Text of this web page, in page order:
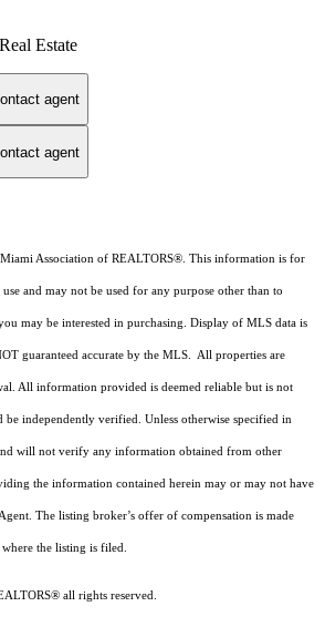
Estate
agent
agent
Association of REALTORS® . This information is for
and may not be used for any purpose other than to
may be interested in purchasing. Display of MLS data is
guaranteed accurate by the MLS. All properties are
All information provided is deemed reliable but is not
be independently verified. Unless otherwise specified in
will not verify any information obtained from other
the information contained herein may or may not have
The listing broker’s offer of compensation is made
the listing is filed.
all rights reserved.